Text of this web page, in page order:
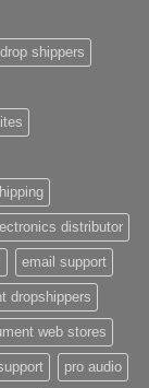
shippers
distributor
email support
dropshippers
web stores
pro audio